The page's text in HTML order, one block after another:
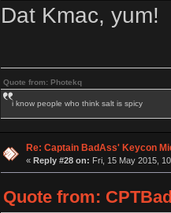
Dat Kmac, yum!
Quote from: Photekq
i know people who think salt is spicy
Re: Captain BadAss' Keycon
« Reply #28 on: Fri, 15 May 2015,
Quote from: